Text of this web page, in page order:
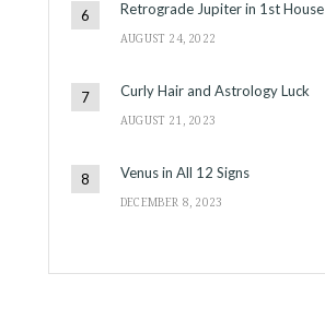
Retrograde Jupiter in 1st House
AUGUST 24, 2022
Curly Hair and Astrology Luck
AUGUST 21, 2023
Venus in All 12 Signs
DECEMBER 8, 2023